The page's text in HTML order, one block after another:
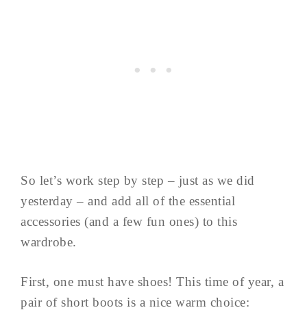
So let’s work step by step – just as we did
yesterday – and add all of the essential
accessories (and a few fun ones) to this
wardrobe.
First, one must have shoes! This time of year, a
pair of short boots is a nice warm choice: